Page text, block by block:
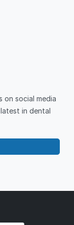
on social media
in dental